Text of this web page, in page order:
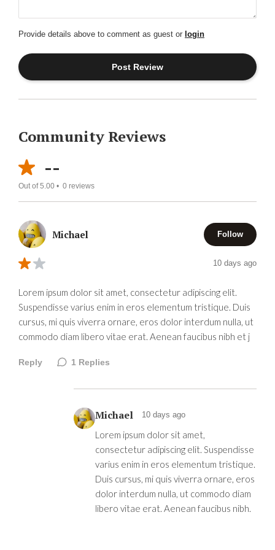
Provide details above to comment as guest or login
Community Reviews
--
Out of 5.00 • 0 reviews
Michael Follow
10 days ago
Lorem ipsum dolor sit amet, consectetur adipiscing elit.
Suspendisse varius enim in eros elementum tristique. Duis
cursus, mi quis viverra ornare, eros dolor interdum nulla, ut
commodo diam libero vitae erat. Aenean faucibus nibh et j
Reply 1 Replies
Michael 10 days ago
Lorem ipsum dolor sit amet,
consectetur adipiscing elit. Suspendisse
varius enim in eros elementum tristique.
Duis cursus, mi quis viverra ornare, eros
dolor interdum nulla, ut commodo diam
libero vitae erat. Aenean faucibus nibh.